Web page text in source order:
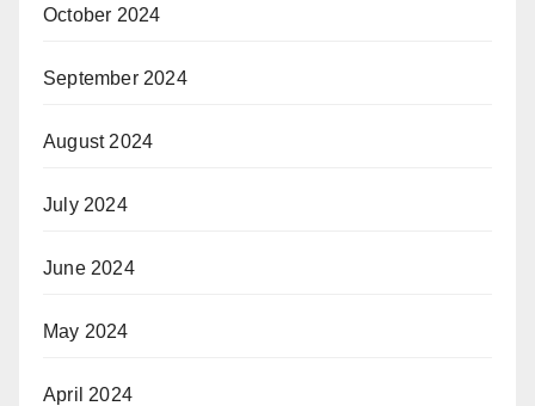
October 2024
September 2024
August 2024
July 2024
June 2024
May 2024
April 2024